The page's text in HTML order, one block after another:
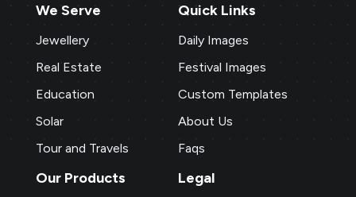
We Serve
Jewellery
Real Estate
Education
Solar
Tour and Travels
Quick Links
Daily Images
Festival Images
Custom Templates
About Us
Faqs
Our Products Legal